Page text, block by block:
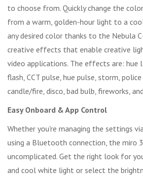
to choose from. Quickly change the
from a warm, golden-hour light to a
any desired color thanks to the Nebula
creative effects that enable creative
video applications. The effects are: hue
flash, CCT pulse, hue pulse, storm, police
candle/fire, disco, bad bulb, fireworks,
Easy Onboard & App Control
Whether you're managing the settings
using a Bluetooth connection, the miro
uncomplicated. Get the right look for
and cool white light or select the